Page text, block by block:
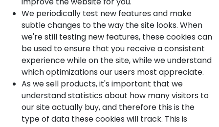
We periodically test new features and make
subtle changes to the way the site looks. When
we're still testing new features, these cookies can
be used to ensure that you receive a consistent
experience while on the site, while we understand
which optimizations our users most appreciate.
As we sell products, it's important that we
understand statistics about how many visitors to
our site actually buy, and therefore this is the
type of data these cookies will track. This is